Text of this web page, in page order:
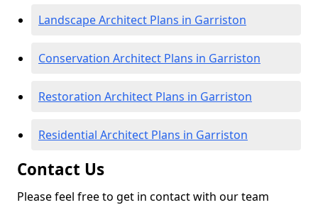
Landscape Architect Plans in Garriston
Conservation Architect Plans in Garriston
Restoration Architect Plans in Garriston
Residential Architect Plans in Garriston
Contact Us
Please feel free to get in contact with our team